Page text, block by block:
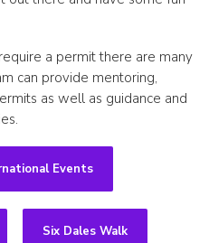
a permit there are many
can provide mentoring,
as well as guidance and
Events
Six Dales Walk